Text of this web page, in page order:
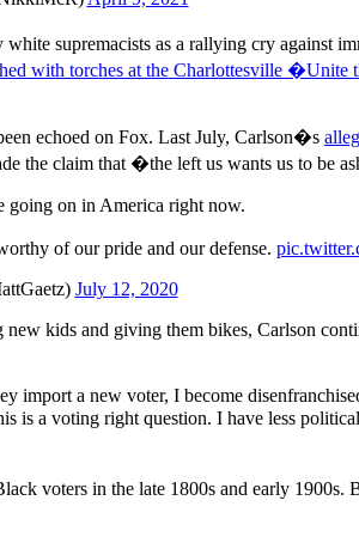
supremacists as a rallying cry against
with torches at the Charlottesville
echoed on Fox. Last July, Carlson�s
claim that �the left us wants us to be
going on in America right now.
of our pride and our defense.
July 12, 2020
kids and giving them bikes, Carlson
a new voter, I become
a voting right question. I have less
voters in the late 1800s and early